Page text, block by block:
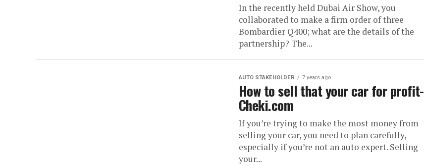
In the recently held Dubai Air Show, you
collaborated to make a firm order of three
Bombardier Q400; what are the details of the
partnership? The...
AUTO STAKEHOLDER 7 years ago
How to sell that your car for profit-
Cheki.com
If you’re trying to make the most money from
selling your car, you need to plan carefully,
especially if you’re not an auto expert. Selling
your...